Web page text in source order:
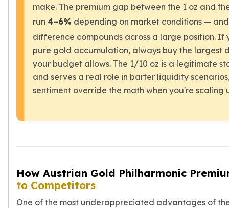
American Eagle
Royal Canadian Mint
Maple Leaf
Perth Mint
Kangaroo
Britannia
Copper
Copper Rounds
Golden State Mint
make. The premium gap between the 1 oz and
run 4–6% depending on market conditions —
difference compounds across a large position. If
pure gold accumulation, always buy the largest
your budget allows. The 1/10 oz is a legitimate
and serves a real role in barter liquidity
sentiment override the math when you're scaling
How Austrian Gold Philharmonic
to Competitors
One of the most underappreciated advantages of